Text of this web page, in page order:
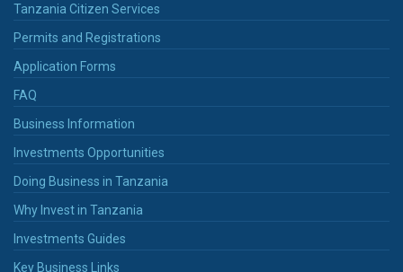
Tanzania Citizen Services
Permits and Registrations
Application Forms
FAQ
Business Information
Investments Opportunities
Doing Business in Tanzania
Why Invest in Tanzania
Investments Guides
Key Business Links